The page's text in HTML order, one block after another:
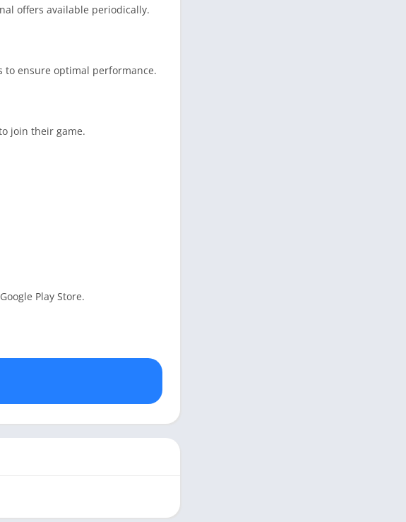
offers available periodically.
to ensure optimal performance.
join their game.
Play Store.